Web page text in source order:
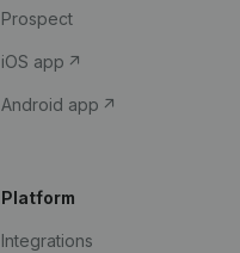
Prospect
iOS app
Android app
Platform
Integrations